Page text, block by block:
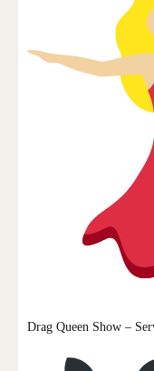
Drag Queen Show –